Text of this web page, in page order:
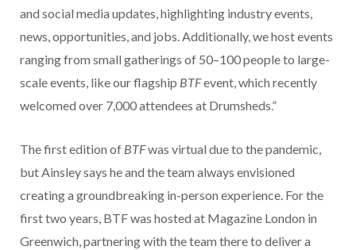
and social media updates, highlighting industry events,
news, opportunities, and jobs. Additionally, we host events
ranging from small gatherings of 50–100 people to large-
scale events, like our flagship BTFevent, which recently
welcomed over 7,000 attendees at Drumsheds.”
The first edition of BTFwas virtual due to the pandemic,
but Ainsley says he and the team always envisioned
creating a groundbreaking in-person experience. For the
first two years, BTF was hosted at Magazine London in
Greenwich, partnering with the team there to deliver a